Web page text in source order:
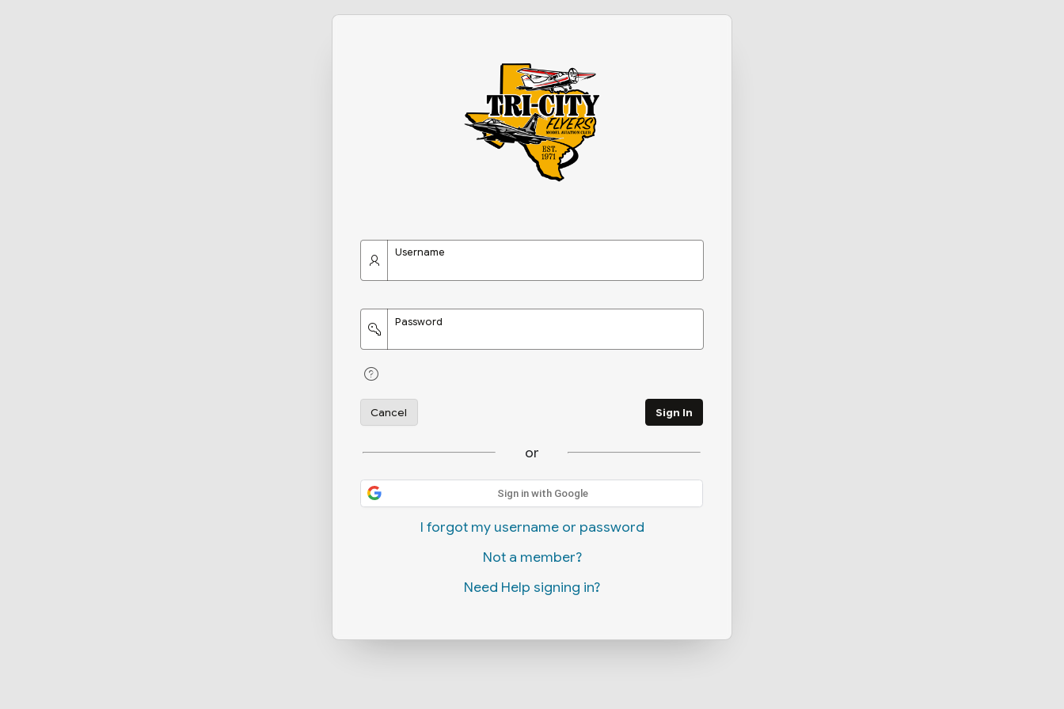
Username
Password
Cancel Sign In
or
Sign in with Google
I forgot my username or password
Not a member?
Need Help signing in?